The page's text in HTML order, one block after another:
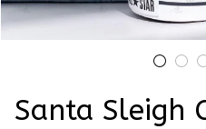
Santa Sleigh